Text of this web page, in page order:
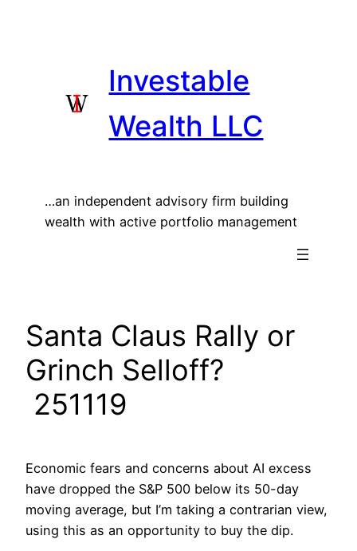
Investable
Wealth LLC
…an independent advisory firm building
wealth with active portfolio management
Santa Claus Rally or
Grinch Selloff?
251119
Economic fears and concerns about AI excess
have dropped the S&P 500 below its 50-day
moving average, but I’m taking a contrarian view,
using this as an opportunity to buy the dip.